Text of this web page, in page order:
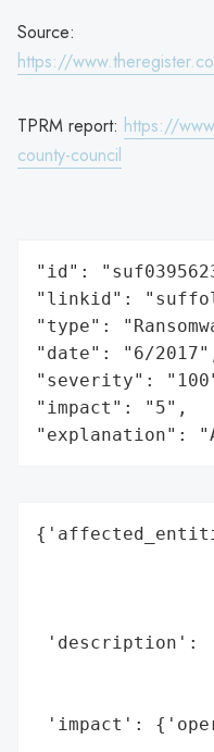
Source:
https://
TPRM report: https://
county-council
"id":
"linkid":
"type":
"date": "6/
"severity":
"impact": "5",
"explanation":
'description':
'impact':